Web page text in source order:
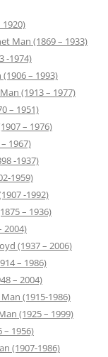
Man (1869 – 1933)
-1974)
– 1993)
(1913 – 1977)
– 1951)
– 1976)
1967)
-1937)
1959)
-1992)
– 1936)
2004)
(1937 – 2006)
– 1986)
– 2004)
(1915-1986)
(1925 – 1999)
– 1956)
(1907-1986)